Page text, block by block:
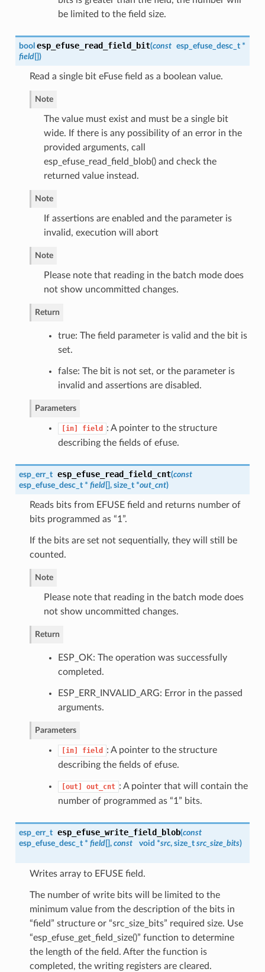
be limited to the field size.
bool esp_efuse_read_field_bit(const esp_efuse_desc_t*
field[])
Read a single bit eFuse field as a boolean value.
Note
The value must exist and must be a single bit
wide. If there is any possibility of an error in the
provided arguments, call
esp_efuse_read_field_blob() and check the
returned value instead.
Note
If assertions are enabled and the parameter is
invalid, execution will abort
Note
Please note that reading in the batch mode does
not show uncommitted changes.
Return
true: The field parameter is valid and the bit is
set.
false: The bit is not set, or the parameter is
invalid and assertions are disabled.
Parameters
[in] field
: A pointer to the structure
describing the fields of efuse.
esp_err_t esp_efuse_read_field_cnt(const
esp_efuse_desc_t* field[], size_t *out_cnt)
Reads bits from EFUSE field and returns number of
bits programmed as “1”.
If the bits are set not sequentially, they will still be
counted.
Note
Please note that reading in the batch mode does
not show uncommitted changes.
Return
ESP_OK: The operation was successfully
completed.
ESP_ERR_INVALID_ARG: Error in the passed
arguments.
Parameters
[in] field
: A pointer to the structure
describing the fields of efuse.
[out] out_cnt : A pointer that will contain the
number of programmed as “1” bits.
esp_err_t esp_efuse_write_field_blob(const
esp_efuse_desc_t* field[], const void *src, size_t src_size_bits)
Writes array to EFUSE field.
The number of write bits will be limited to the
minimum value from the description of the bits in
“field” structure or “src_size_bits” required size. Use
“esp_efuse_get_field_size()” function to determine
the length of the field. After the function is
completed, the writing registers are cleared.